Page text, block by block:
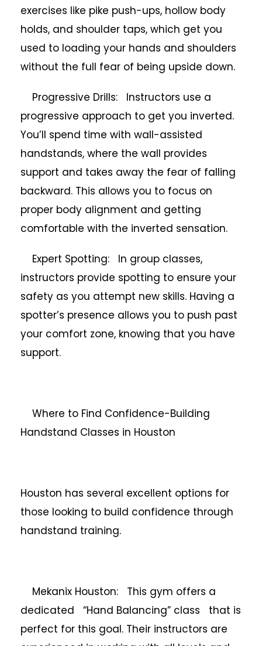
exercises like pike push-ups, hollow body
holds, and shoulder taps, which get you
used to loading your hands and shoulders
without the full fear of being upside down.
Progressive Drills: Instructors use a
progressive approach to get you inverted.
You’ll spend time with wall-assisted
handstands, where the wall provides
support and takes away the fear of falling
backward. This allows you to focus on
proper body alignment and getting
comfortable with the inverted sensation.
Expert Spotting: In group classes,
instructors provide spotting to ensure your
safety as you attempt new skills. Having a
spotter’s presence allows you to push past
your comfort zone, knowing that you have
support.
Where to Find Confidence-Building
Handstand Classes in Houston
Houston has several excellent options for
those looking to build confidence through
handstand training.
Mekanix Houston: This gym offers a
dedicated “Hand Balancing” class that is
perfect for this goal. Their instructors are